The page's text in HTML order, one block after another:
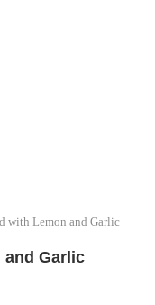
with Lemon and Garlic
and Garlic